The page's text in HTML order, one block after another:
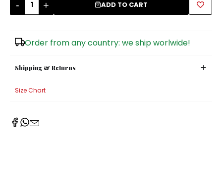
- + ADD TO CART
Order from any country: we ship worlwide!
Shipping & Returns
Size Chart
Sugar Bowls